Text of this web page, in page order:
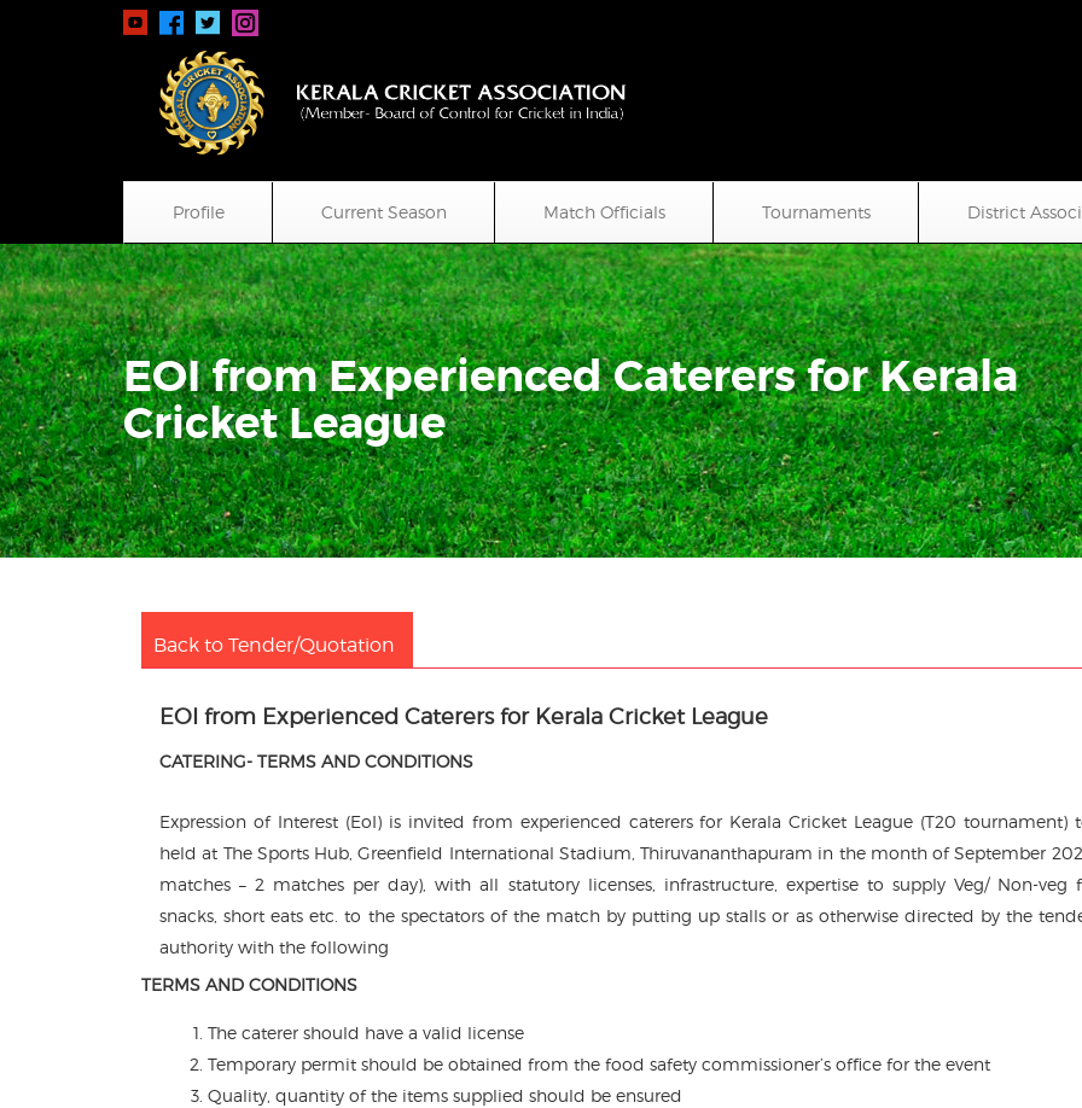
Profile Current Season Match Officials Tournaments District
EOI from Experienced Caterers for Kerala
Cricket League
Back to Tender/Quotation
EOI from Experienced Caterers for Kerala Cricket League
CATERING- TERMS AND CONDITIONS
Expression of Interest (EoI) is invited from experienced caterers for Kerala Cricket League (T20 tournament)
held at The Sports Hub, Greenfield International Stadium, Thiruvananthapuram in the month of September
matches – 2 matches per day), with all statutory licenses, infrastructure, expertise to supply Veg/ Non-veg
snacks, short eats etc. to the spectators of the match by putting up stalls or as otherwise directed by the
authority with the following
TERMS AND CONDITIONS
The caterer should have a valid license
Temporary permit should be obtained from the food safety commissioner’s office for the event
Quality, quantity of the items supplied should be ensured